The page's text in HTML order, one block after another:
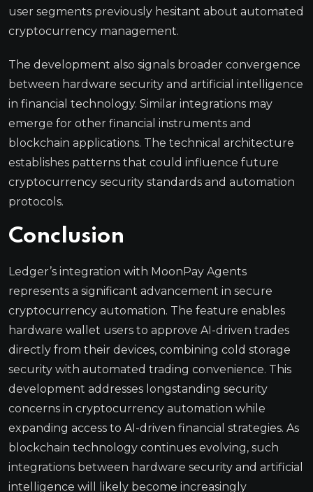
user segments previously hesitant about automated
cryptocurrency management.
The development also signals broader convergence
between hardware security and artificial intelligence
in financial technology. Similar integrations may
emerge for other financial instruments and
blockchain applications. The technical architecture
establishes patterns that could influence future
cryptocurrency security standards and automation
protocols.
Conclusion
Ledger’s integration with MoonPay Agents
represents a significant advancement in secure
cryptocurrency automation. The feature enables
hardware wallet users to approve AI-driven trades
directly from their devices, combining cold storage
security with automated trading convenience. This
development addresses longstanding security
concerns in cryptocurrency automation while
expanding access to AI-driven financial strategies. As
blockchain technology continues evolving, such
integrations between hardware security and artificial
intelligence will likely become increasingly